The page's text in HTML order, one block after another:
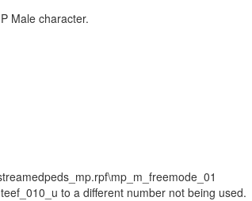
Male character.
to a different number not being used.